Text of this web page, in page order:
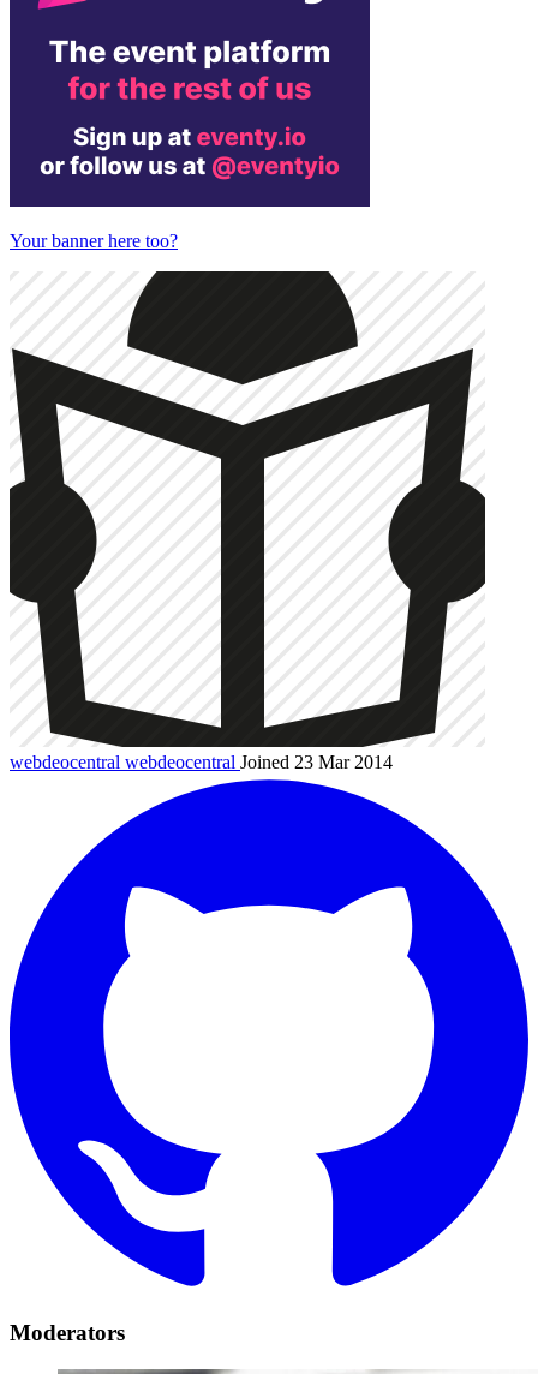
Your banner here too?
webdeocentral webdeocentral Joined 23 Mar 2014
Moderators